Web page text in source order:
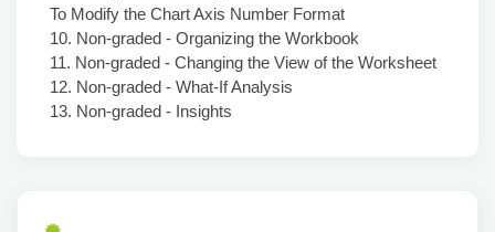
To Modify the Chart Axis Number Format
10. Non-graded - Organizing the Workbook
11. Non-graded - Changing the View of the Worksheet
12. Non-graded - What-If Analysis
13. Non-graded - Insights